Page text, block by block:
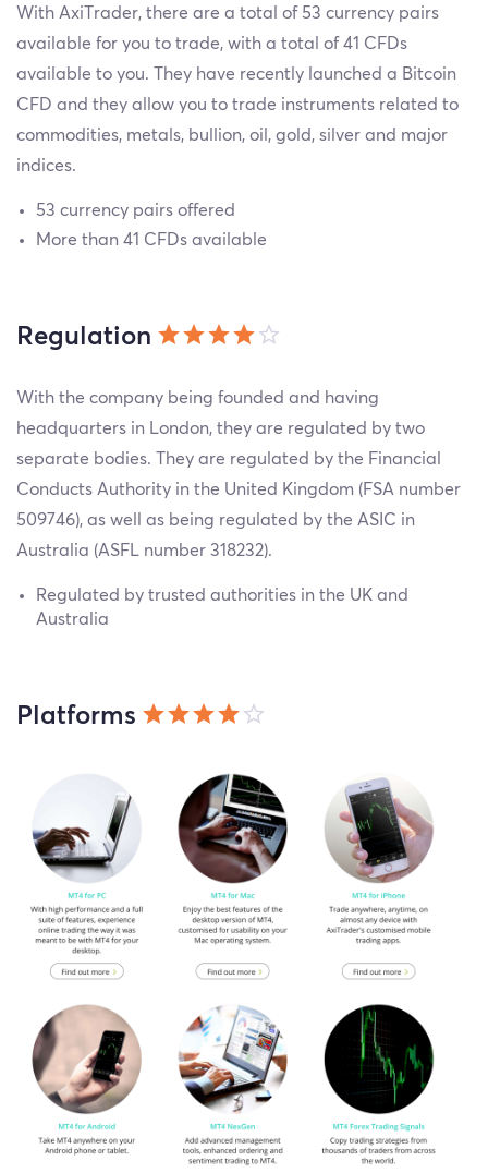
With AxiTrader, there are a total of 53 currency pairs
available for you to trade, with a total of 41 CFDs
available to you. They have recently launched a Bitcoin
CFD and they allow you to trade instruments related to
commodities, metals, bullion, oil, gold, silver and major
indices.
53 currency pairs offered
More than 41 CFDs available
Regulation
With the company being founded and having
headquarters in London, they are regulated by two
separate bodies. They are regulated by the Financial
Conducts Authority in the United Kingdom (FSA number
509746), as well as being regulated by the ASIC in
Australia (ASFL number 318232).
Regulated by trusted authorities in the UK and
Australia
Platforms